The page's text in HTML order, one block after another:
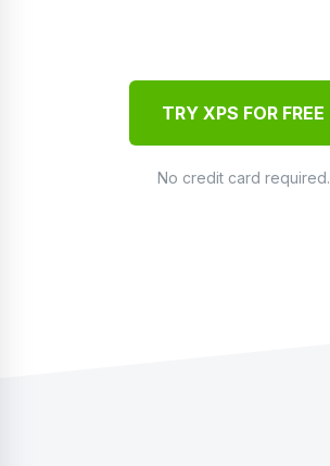
TRY XPS FOR FREE
No credit card required.